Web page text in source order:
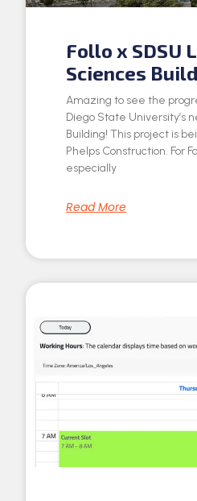
Follo x SDSU
Sciences
Amazing to see the
Diego State University’s
Building! This project is
Phelps Construction. For
especially
Read More